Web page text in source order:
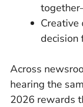
Creative
decision
Across
hearing the
2026 rewards